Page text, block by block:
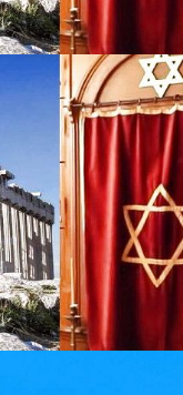
– AMAZING
15TH, 2026
– AMAZING